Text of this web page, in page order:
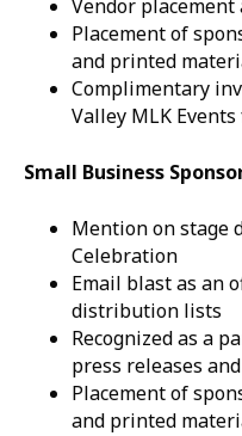
Vendor placement
Placement of
and printed
Complimentary
Valley MLK
Small Business
Mention on stage
Celebration
Email blast as an
distribution lists
Recognized as a
press releases
Placement of
and printed